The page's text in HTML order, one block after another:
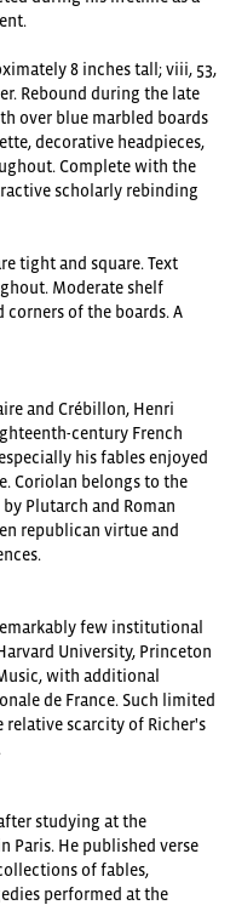
8 inches tall; viii, 53,
Rebound during the late
over blue marbled boards
decorative headpieces,
Complete with the
scholarly rebinding
tight and square. Text
Moderate shelf
of the boards. A
and Crébillon, Henri
century French
his fables enjoyed
Coriolan belongs to the
Plutarch and Roman
republican virtue and
few institutional
University, Princeton
with additional
de France. Such limited
scarcity of Richer's
studying at the
Paris. He published verse
of fables,
performed at the